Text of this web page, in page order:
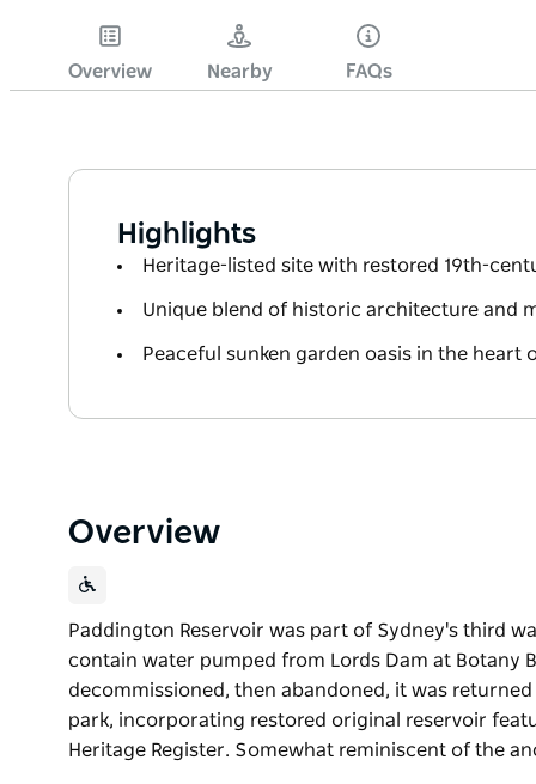
Overview Nearby FAQs
Highlights
Heritage-listed site with restored 19th-
Unique blend of historic architecture and
Peaceful sunken garden oasis in the heart
Overview
Paddington Reservoir was part of Sydney's third
contain water pumped from Lords Dam at Botany
decommissioned, then abandoned, it was
park, incorporating restored original reservoir
Heritage Register. Somewhat reminiscent of the